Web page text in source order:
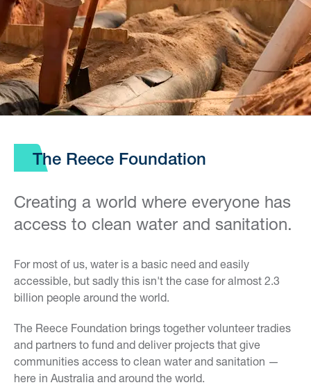
The Reece Foundation
Creating a world where everyone has
access to clean water and sanitation.
For most of us, water is a basic need and easily
accessible, but sadly this isn't the case for almost 2.3
billion people around the world.
The Reece Foundation brings together volunteer tradies
and partners to fund and deliver projects that give
communities access to clean water and sanitation —
here in Australia and around the world.